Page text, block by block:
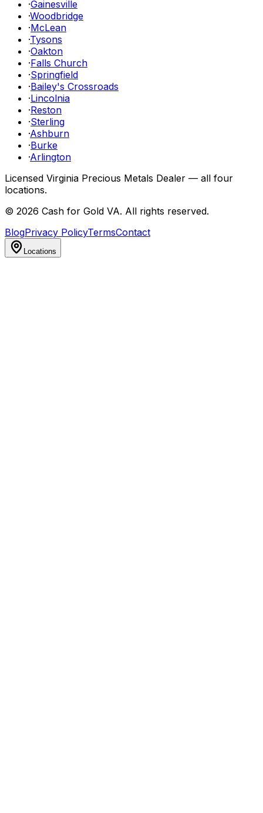
·Gainesville
·Woodbridge
·McLean
·Tysons
·Oakton
·Falls Church
·Springfield
·Bailey's Crossroads
·Lincolnia
·Reston
·Sterling
·Ashburn
·Burke
·Arlington
Licensed Virginia Precious Metals Dealer — all four
locations.
© 2026 Cash for Gold VA. All rights reserved.
BlogPrivacy PolicyTermsContact
Locations